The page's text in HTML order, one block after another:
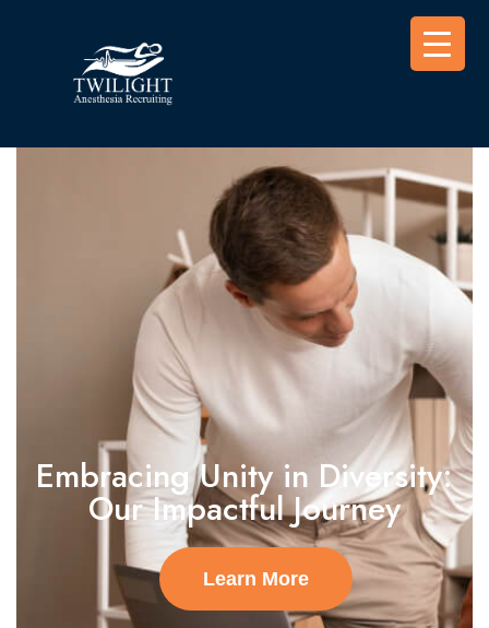
Embracing Unity in Diversity:
Our Impactful Journey
Learn More